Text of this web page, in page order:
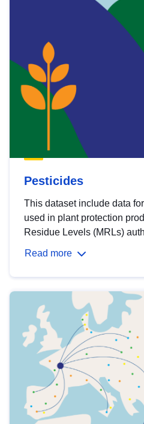
Pesticides
This dataset include data
used in plant protection
Residue Levels (MRLs)
Read more